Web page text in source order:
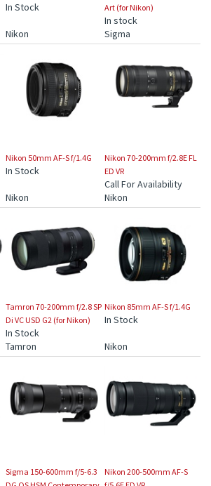
In Stock
Art (for Nikon)
In stock
Nikon Sigma
Nikon 50mm AF-S f/1.4G
In Stock
Nikon 70-200mm f/2.8E FL
ED VR
Call For Availability
Nikon Nikon
Tamron 70-200mm f/2.8 SP
Di VC USD G2 (for Nikon)
In Stock
Nikon 85mm AF-S f/1.4G
In Stock
Tamron Nikon
Sigma 150-600mm f/5-6.3
Nikon 200-500mm AF-S